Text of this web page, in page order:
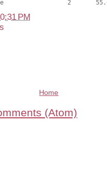
PM
Home
(Atom)